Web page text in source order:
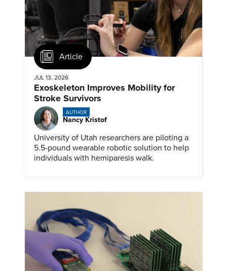
Article
JUL 13, 2026
Exoskeleton Improves Mobility for
Stroke Survivors
AUTHOR
Nancy Kristof
University of Utah researchers are piloting a
5.5-pound wearable robotic solution to help
individuals with hemiparesis walk.